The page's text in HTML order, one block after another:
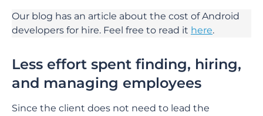
Our blog has an article about the cost of Android
developers for hire. Feel free to read it here.
Less effort spent finding, hiring,
and managing employees
Since the client does not need to lead the